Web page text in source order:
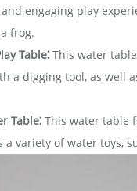
engaging play
frog.
Table⁚ This water
a digging tool‚ as well
Table⁚ This water table
variety of water toys‚